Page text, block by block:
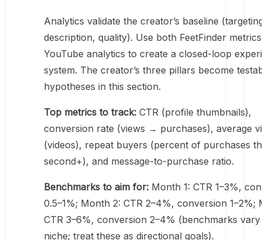
Analytics validate the creator’s baseline
description, quality). Use both FeetFinder
YouTube analytics to create a closed-loop
system. The creator’s three pillars become
hypotheses in this section.
Top metrics to track: CTR (profile thumbnails),
conversion rate (views → purchases), average
(videos), repeat buyers (percent of purchases
second+), and message-to-purchase ratio.
Benchmarks to aim for: Month 1: CTR 1–3%,
0.5–1%; Month 2: CTR 2–4%, conversion 1–2%;
CTR 3–6%, conversion 2–4% (benchmarks
niche; treat these as directional goals).